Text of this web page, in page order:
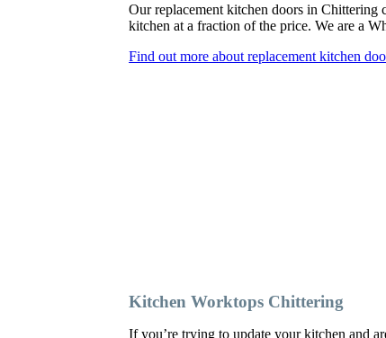
Our replacement kitchen doors in
kitchen at a fraction of the price. We are a
Find out more about replacement kitchen
Kitchen Worktops Chittering
If you’re trying to update your kitchen and